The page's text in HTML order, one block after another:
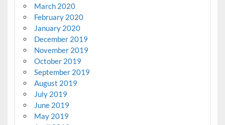
March 2020
February 2020
January 2020
December 2019
November 2019
October 2019
September 2019
August 2019
July 2019
June 2019
May 2019